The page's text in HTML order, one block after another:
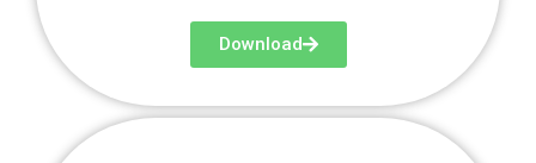
Download